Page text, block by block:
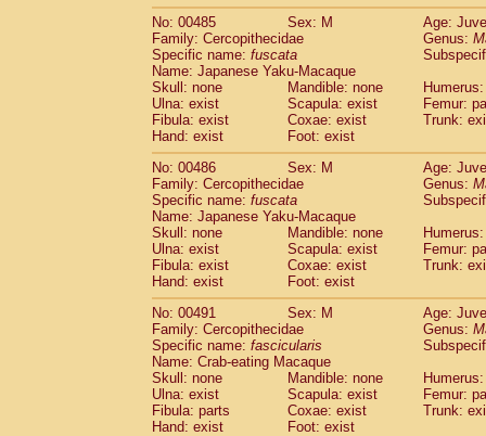
No: 00485
Sex: M
Age:
Family: Cercopithecidae
Genus:
Specific name: fuscata
Name: Japanese Yaku-Macaque
Skull: none
Mandible: none
Ulna: exist
Scapula: exist
Femur:
Fibula: exist
Coxae: exist
Trunk:
Hand: exist
Foot: exist
No: 00486
Sex: M
Age:
Family: Cercopithecidae
Genus:
Specific name: fuscata
Name: Japanese Yaku-Macaque
Skull: none
Mandible: none
Ulna: exist
Scapula: exist
Femur:
Fibula: exist
Coxae: exist
Trunk:
Hand: exist
Foot: exist
No: 00491
Sex: M
Age:
Family: Cercopithecidae
Genus:
Specific name: fascicularis
Name: Crab-eating Macaque
Skull: none
Mandible: none
Ulna: exist
Scapula: exist
Femur:
Fibula: parts
Coxae: exist
Trunk:
Hand: exist
Foot: exist